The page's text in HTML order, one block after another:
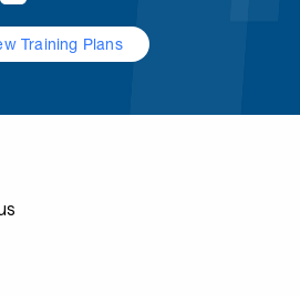
Training Plans